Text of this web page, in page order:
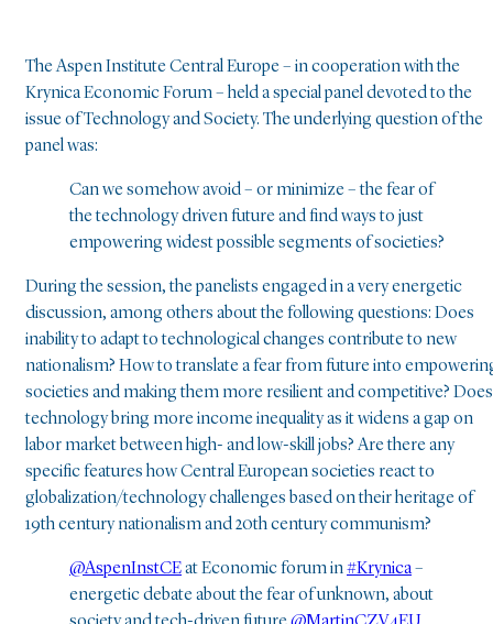
The Aspen Institute Central Europe – in cooperation with the
Krynica Economic Forum – held a special panel devoted to the
issue of Technology and Society. The underlying question of the
panel was:
Can we somehow avoid – or minimize – the fear of
the technology driven future and find ways to just
empowering widest possible segments of societies?
During the session, the panelists engaged in a very energetic
discussion, among others about the following questions: Does
inability to adapt to technological changes contribute to new
nationalism? How to translate a fear from future into
societies and making them more resilient and competitive? Does
technology bring more income inequality as it widens a gap on
labor market between high- and low-skill jobs? Are there any
specific features how Central European societies react to
globalization/technology challenges based on their heritage of
19th century nationalism and 20th century communism?
@AspenInstCEat Economic forum in#Krynica–
energetic debate about the fear of unknown, about